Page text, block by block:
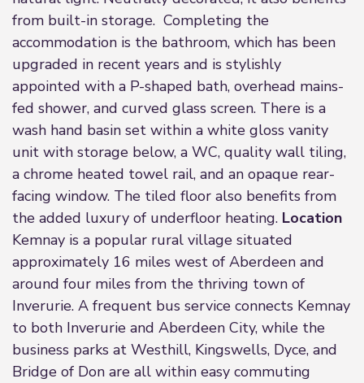
from built-in storage. Completing the
accommodation is the bathroom, which has been
upgraded in recent years and is stylishly
appointed with a P-shaped bath, overhead mains-
fed shower, and curved glass screen. There is a
wash hand basin set within a white gloss vanity
unit with storage below, a WC, quality wall tiling,
a chrome heated towel rail, and an opaque rear-
facing window. The tiled floor also benefits from
the added luxury of underfloor heating. Location
Kemnay is a popular rural village situated
approximately 16 miles west of Aberdeen and
around four miles from the thriving town of
Inverurie. A frequent bus service connects Kemnay
to both Inverurie and Aberdeen City, while the
business parks at Westhill, Kingswells, Dyce, and
Bridge of Don are all within easy commuting